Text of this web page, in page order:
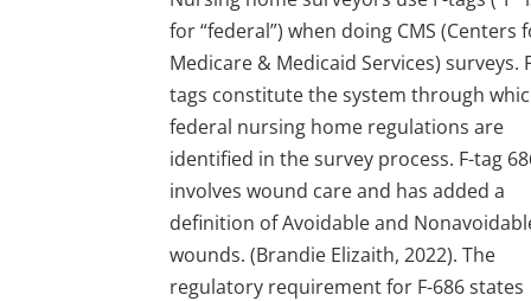
for “federal”) when doing CMS (Centers
Medicare & Medicaid Services) surveys.
tags constitute the system through
federal nursing home regulations are
identified in the survey process. F-tag
involves wound care and has added a
definition of Avoidable and
wounds. (Brandie Elizaith, 2022). The
regulatory requirement for F-686 states